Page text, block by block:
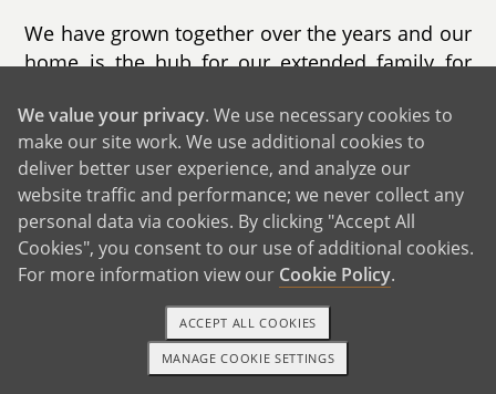
We have grown together over the years and our
home is the hub for our extended family for
for our love of hosting and decorating during
Halloween and Christmas with the
neighborhood kids looking forward to our light
displays. Our home has plenty of space for a
growing family with a large backyard and
playset and our neighborhood has schools,
playgrounds and a splash pad within walking
distance. We look forward to taking children on
evening walks through the wooded parks near
1-800-ADOPTION GET STARTED
We value your privacy. We use necessary cookies to
make our site work. We use additional cookies to
deliver better user experience, and analyze our
website traffic and performance; we never collect any
personal data via cookies. By clicking "Accept All
Cookies", you consent to our use of additional cookies.
For more information view our Cookie Policy.
MANAGE COOKIE SETTINGS
ACCEPT ALL COOKIES